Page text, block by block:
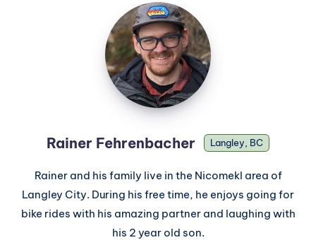
Rainer Fehrenbacher Langley, BC
Rainer and his family live in the Nicomekl area of
Langley City. During his free time, he enjoys going for
bike rides with his amazing partner and laughing with
his 2 year old son.